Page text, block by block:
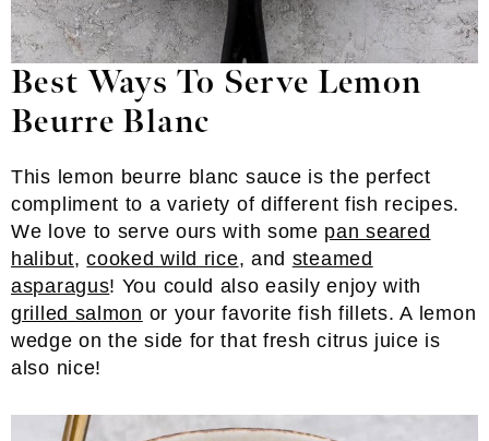
Best Ways To Serve Lemon
Beurre Blanc
This lemon beurre blanc sauce is the perfect
compliment to a variety of different fish recipes.
We love to serve ours with some pan seared
halibut,cooked wild rice, and steamed
asparagus! You could also easily enjoy with
grilled salmon or your favorite fish fillets. A lemon
wedge on the side for that fresh citrus juice is
also nice!